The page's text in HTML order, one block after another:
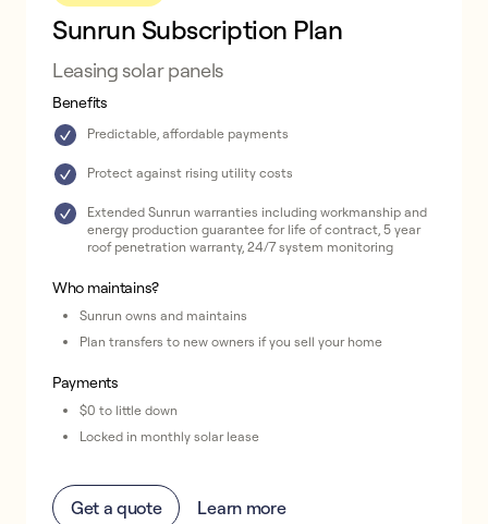
Sunrun Subscription Plan
Leasing solar panels
Benefits
Predictable, affordable payments
Protect against rising utility costs
Extended Sunrun warranties including workmanship and
energy production guarantee for life of contract, 5 year
roof penetration warranty, 24/7 system monitoring
Who maintains?
Sunrun owns and maintains
Plan transfers to new owners if you sell your home
Payments
$0 to little down
Locked in monthly solar lease
Get a quote Learn more